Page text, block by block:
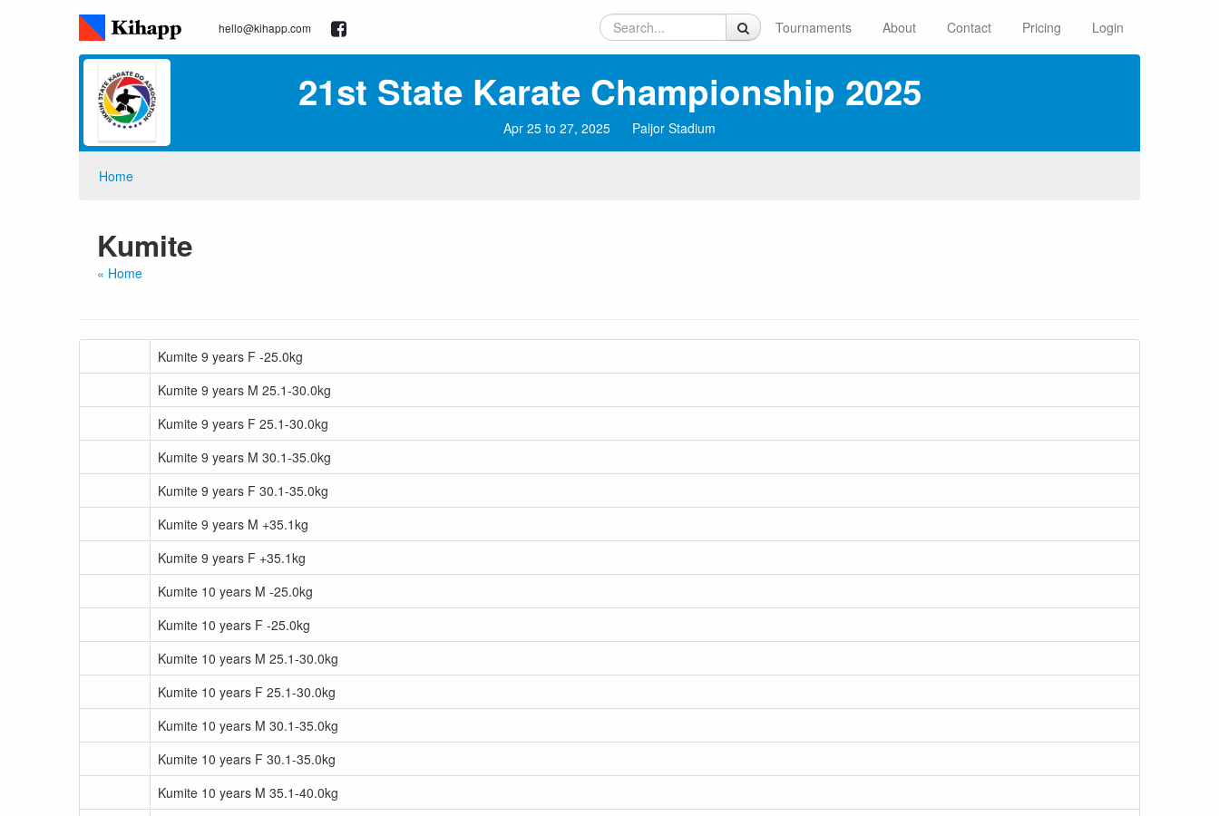
hello@kihapp.com Tournaments About Contact Pricing Login
21st State Karate Championship 2025
Apr 25 to 27, 2025 Paljor Stadium
Home
Kumite
« Home
Kumite 9 years F -25.0kg
Kumite 9 years M 25.1-30.0kg
Kumite 9 years F 25.1-30.0kg
Kumite 9 years M 30.1-35.0kg
Kumite 9 years F 30.1-35.0kg
Kumite 9 years M +35.1kg
Kumite 9 years F +35.1kg
Kumite 10 years M -25.0kg
Kumite 10 years F -25.0kg
Kumite 10 years M 25.1-30.0kg
Kumite 10 years F 25.1-30.0kg
Kumite 10 years M 30.1-35.0kg
Kumite 10 years F 30.1-35.0kg
Kumite 10 years M 35.1-40.0kg